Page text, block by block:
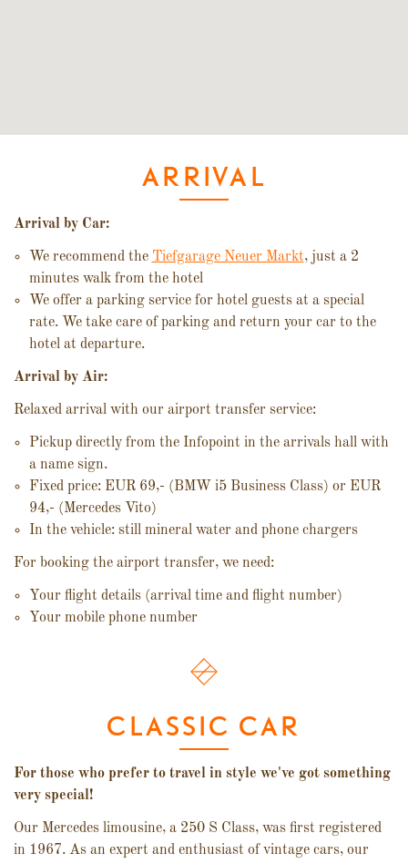
ARRIVAL
Arrival by Car:
We recommend the Tiefgarage Neuer Markt, just a 2
minutes walk from the hotel
We offer a parking service for hotel guests at a special
rate. We take care of parking and return your car to the
hotel at departure.
Arrival by Air:
Relaxed arrival with our airport transfer service:
Pickup directly from the Infopoint in the arrivals hall with
a name sign.
Fixed price: EUR 69,- (BMW i5 Business Class) or EUR
94,- (Mercedes Vito)
In the vehicle: still mineral water and phone chargers
For booking the airport transfer, we need:
Your flight details (arrival time and flight number)
Your mobile phone number
CLASSIC CAR
For those who prefer to travel in style we've got something
very special!
Our Mercedes limousine, a 250 S Class, was first registered
in 1967. As an expert and enthusiast of vintage cars, our